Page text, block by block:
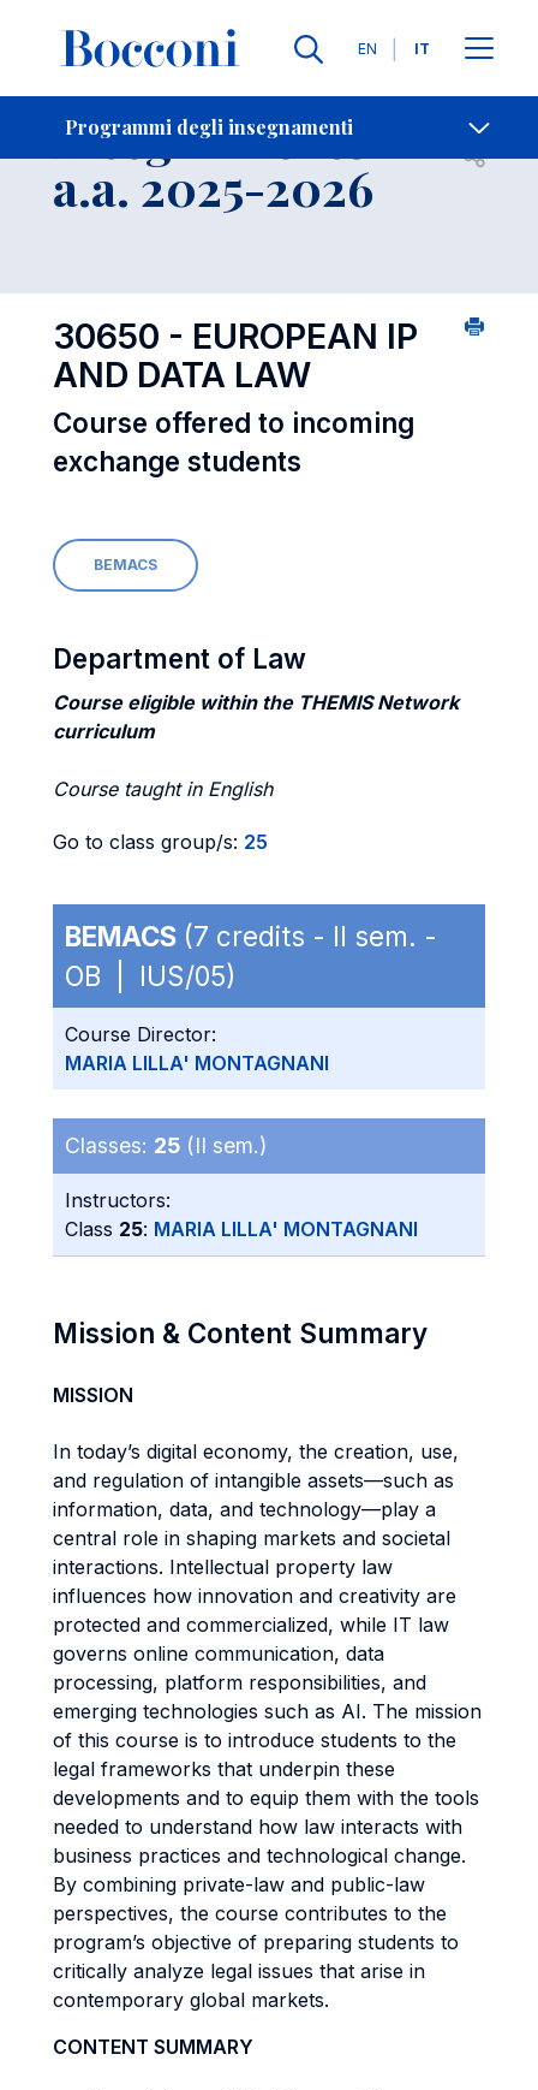
Lingue
EN IT
Programmi degli insegnamenti
Contatti
Insegnamento
a.a. 2025-2026 Open
30650 - EUROPEAN IP
AND DATA LAW
Course offered to incoming
exchange students
BEMACS
Department of Law
Course eligible within the THEMIS Network
curriculum
Course taught in English
Go to class group/s: 25
BEMACS (7 credits - II sem. -
OB | IUS/05)
Course Director:
MARIA LILLA' MONTAGNANI
Classes: 25 (II sem.)
Instructors:
Class 25: MARIA LILLA' MONTAGNANI
Mission & Content Summary
MISSION
In today’s digital economy, the creation, use,
and regulation of intangible assets—such as
information, data, and technology—play a
central role in shaping markets and societal
interactions. Intellectual property law
influences how innovation and creativity are
protected and commercialized, while IT law
governs online communication, data
processing, platform responsibilities, and
emerging technologies such as AI. The mission
of this course is to introduce students to the
legal frameworks that underpin these
developments and to equip them with the tools
needed to understand how law interacts with
business practices and technological change.
By combining private-law and public-law
perspectives, the course contributes to the
program’s objective of preparing students to
critically analyze legal issues that arise in
contemporary global markets.
CONTENT SUMMARY